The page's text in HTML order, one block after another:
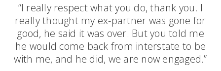
“I really respect what you do, thank you. I
really thought my ex-partner was gone for
good, he said it was over. But you told me
he would come back from interstate to be
with me, and he did, we are now engaged.”